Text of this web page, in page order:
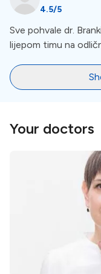
Location
coast of the
stunning
Nearby
Zadar, located in
with a wealth of
recommend
4.5/5
Sve pohvale dr.
lijepom timu na
Your doctors